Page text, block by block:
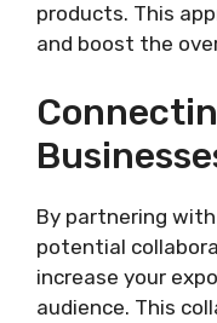
products. This
and boost the
By partnering
potential
increase your
audience. This